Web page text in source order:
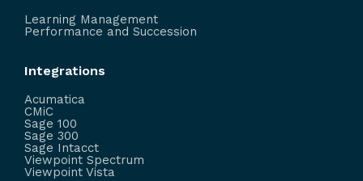
Learning Management
Performance and Succession
Integrations
Acumatica
CMiC
Sage 100
Sage 300
Sage Intacct
Viewpoint Spectrum
Viewpoint Vista